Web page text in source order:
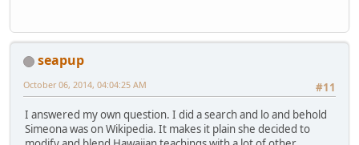
seapup
#11
October 06, 2014, 04:04:25 AM
I answered my own question. I did a search and lo and behold
Simeona was on Wikipedia. It makes it plain she decided to